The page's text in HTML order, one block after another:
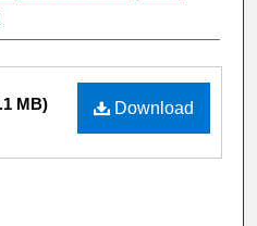
Download
MB)